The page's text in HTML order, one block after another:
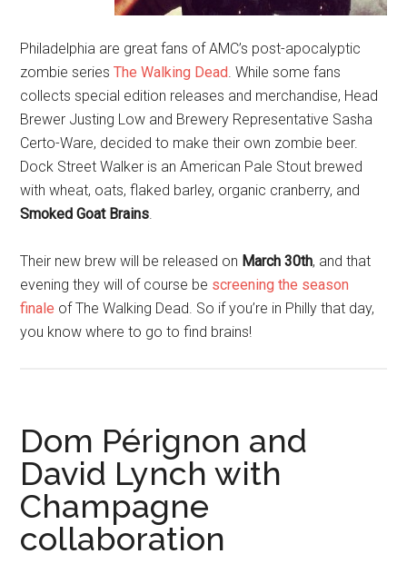
Philadelphia are great fans of AMC’s post-apocalyptic
zombie seriesThe Walking Dead. While some fans
collects special edition releases and merchandise, Head
Brewer Justing Low and Brewery Representative Sasha
Certo-Ware, decided to make their own zombie beer.
Dock Street Walker is an American Pale Stout brewed
with wheat, oats, flaked barley, organic cranberry, and
Smoked Goat Brains.
Their new brew will be released on March 30th, and that
evening they will of course be screening the season
finale of The Walking Dead. So if you’re in Philly that day,
you know where to go to find brains!
Dom Pérignon and
David Lynch with
Champagne
collaboration